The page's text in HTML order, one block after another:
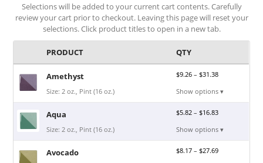
Selections will be added to your current cart contents. Carefully
review your cart prior to checkout. Leaving this page will reset your
selections. Click product titles to open in a new tab.
PRODUCT QTY
Amethyst
Size: 2 oz., Pint (16 oz.)
$9.26 –$31.38
Show options ▾
Aqua
Size: 2 oz., Pint (16 oz.)
$5.82 –$16.83
Show options ▾
Avocado $8.17 –$27.69